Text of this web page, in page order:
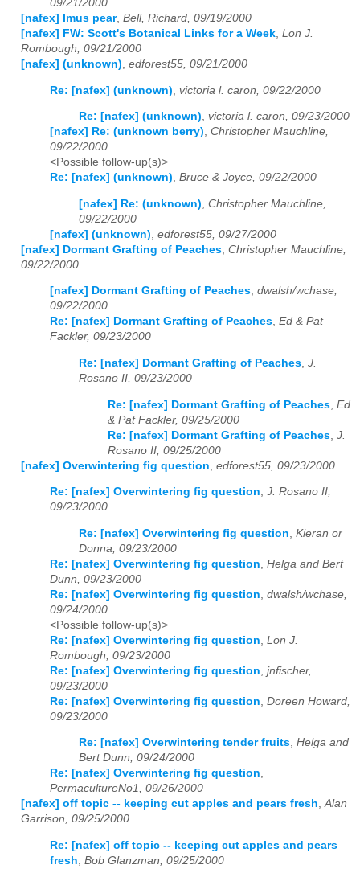
09/21/2000
[nafex] Imus pear, Bell, Richard, 09/19/2000
[nafex] FW: Scott's Botanical Links for a Week Lon J.
Rombough, 09/21/2000
[nafex] (unknown) edforest55, 09/21/2000
Re: [nafex] (unknown) victoria l. caron, 09/22/2000
Re: [nafex] (unknown), victoria l. caron, 09/23/2000
[nafex] Re: (unknown berry), Christopher Mauchline,
09/22/2000
<Possible follow-up(s)>
Re: [nafex] (unknown), Bruce & Joyce, 09/22/2000
[nafex] Re: (unknown) Christopher Mauchline,
09/22/2000
[nafex] (unknown) edforest55, 09/27/2000
[nafex] Dormant Grafting of Peaches Christopher Mauchline,
09/22/2000
[nafex] Dormant Grafting of Peaches, dwalsh/wchase,
09/22/2000
Re: [nafex] Dormant Grafting of Peaches, Ed & Pat
Fackler, 09/23/2000
Re: [nafex] Dormant Grafting of Peaches J.
Rosano II, 09/23/2000
Re: [nafex] Dormant Grafting of Peaches Ed
& Pat Fackler, 09/25/2000
Re: [nafex] Dormant Grafting of Peaches J.
Rosano II, 09/25/2000
[nafex] Overwintering fig question edforest55, 09/23/2000
Re: [nafex] Overwintering fig question, J. Rosano II,
09/23/2000
Re: [nafex] Overwintering fig question Kieran or
Donna, 09/23/2000
Re: [nafex] Overwintering fig question Helga and Bert
Dunn, 09/23/2000
Re: [nafex] Overwintering fig question dwalsh/wchase,
09/24/2000
<Possible follow-up(s)>
Re: [nafex] Overwintering fig question Lon J.
Rombough, 09/23/2000
Re: [nafex] Overwintering fig question jnfischer,
09/23/2000
Re: [nafex] Overwintering fig question Doreen Howard,
09/23/2000
Re: [nafex] Overwintering tender fruits, Helga and
Bert Dunn, 09/24/2000
Re: [nafex] Overwintering fig question,
PermacultureNo1, 09/26/2000
[nafex] off topic -- keeping cut apples and pears fresh,Alan
Garrison, 09/25/2000
Re: [nafex] off topic -- keeping cut apples and pears
fresh Bob Glanzman, 09/25/2000